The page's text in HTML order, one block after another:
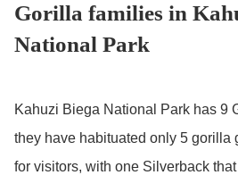
Gorilla families in
National Park
Kahuzi Biega National Park has 9
they have habituated only 5 gorilla
for visitors, with one Silverback